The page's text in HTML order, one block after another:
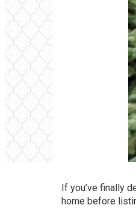
If you’ve finally
home before